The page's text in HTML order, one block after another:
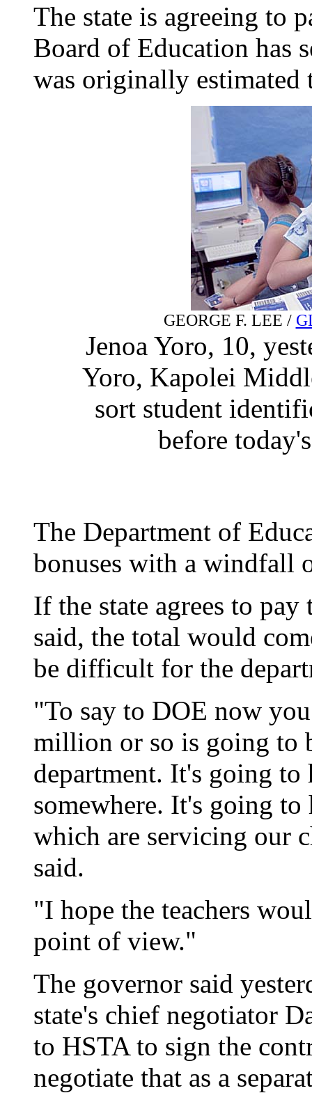
The state is agreeing to
Board of Education has
was originally
GEORGE F. LEE /
Jenoa Yoro, 10,
Yoro, Kapolei
sort student
before
The Department of
bonuses with a windfall
If the state agrees to
said, the total would
be difficult for the
"To say to DOE now
million or so is going to
department. It's going to
somewhere. It's going
which are servicing our
said.
"I hope the teachers
point of view."
The governor said
state's chief negotiator
to HSTA to sign the
negotiate that as a